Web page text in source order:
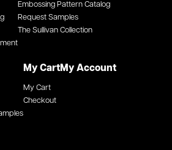
Embossing Pattern Catalog
Request Samples
The Sullivan Collection
My Cart
My Cart
Checkout
My Account